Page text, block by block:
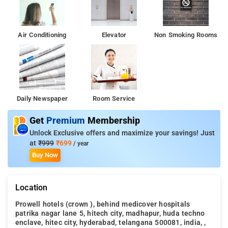
Every day at Prowell Crown begins with a delicious in-house
breakfast. A memorable night with your travel companions can
be had without going far, at the hotel's bar. Golkonda Fort is 7
km from the accommodation, while City Centre Mall is 8 km
from the property.
Air Conditioning Elevator Non Smoking Rooms
Daily Newspaper Room Service
Get Premium Membership
Unlock Exclusive offers and maximize your savings! Just
at ₹999 ₹699 / year
Buy Now
Location
Prowell hotels (crown ), behind medicover hospitals
patrika nagar lane 5, hitech city, madhapur, huda techno
enclave, hitec city, hyderabad, telangana 500081, india, ,